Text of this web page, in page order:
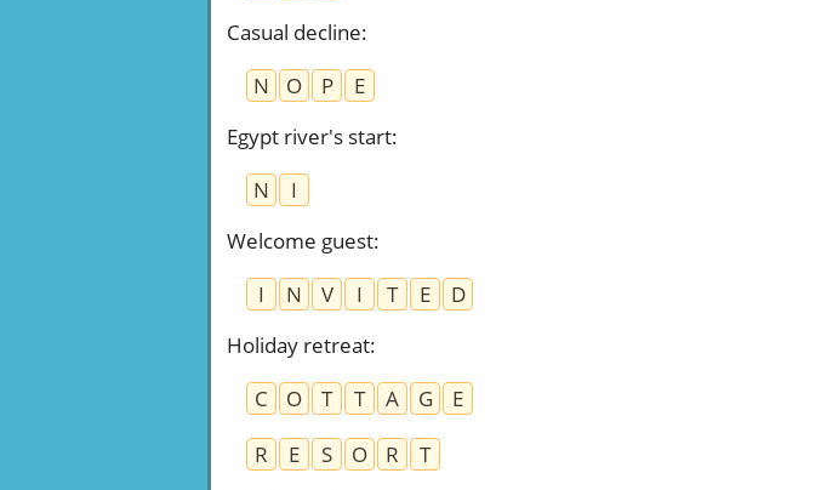
Casual decline:
N
O P
E
Egypt river's start:
N
I
Welcome guest:
I
N V I T E
D
Holiday retreat:
C
O T T A G
E
R
E S O R
T